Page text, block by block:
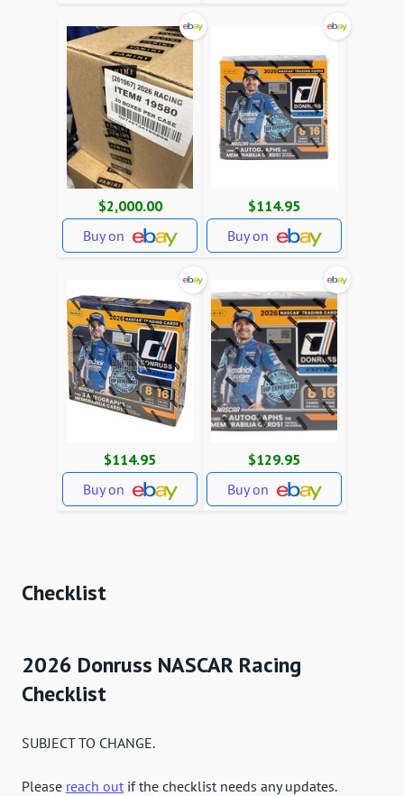
$2,000.00
Buy on
$114.95
Buy on
$114.95
Buy on
$129.95
Buy on
Checklist
2026 Donruss NASCAR Racing
Checklist
SUBJECT TO CHANGE.
Please reach out if the checklist needs any updates.